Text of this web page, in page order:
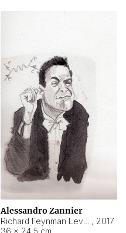
Alessandro Zannier
, 2017
36 × 24,5 cm